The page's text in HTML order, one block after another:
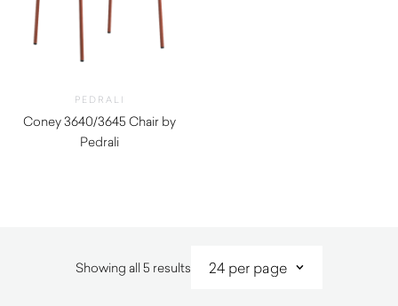
PEDRALI
Coney 3640/3645 Chair by
Pedrali
Showing all 5 results Sorted